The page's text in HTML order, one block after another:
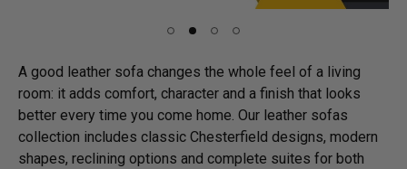
A good leather sofa changes the whole feel of a living
room: it adds comfort, character and a finish that looks
better every time you come home. Our leather sofas
collection includes classic Chesterfield designs, modern
shapes, reclining options and complete suites for both